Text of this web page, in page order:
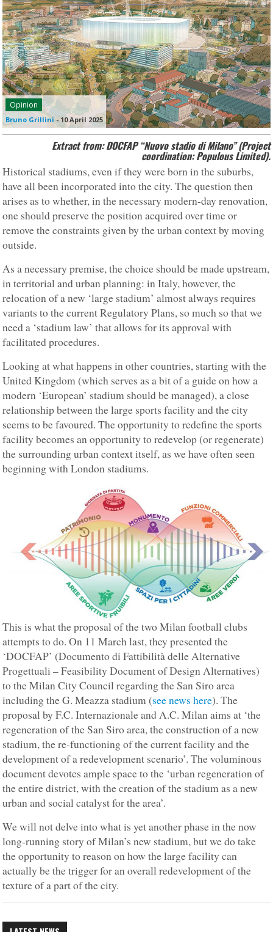
Opinion
Bruno Grillini-10 April 2025
Extract from: DOCFAP “Nuovo stadio di Milano” (Project
coordination: Populous Limited).
Historical stadiums, even if they were born in the suburbs,
have all been incorporated into the city. The question then
arises as to whether, in the necessary modern-day renovation,
one should preserve the position acquired over time or
remove the constraints given by the urban context by moving
outside.
As a necessary premise, the choice should be made upstream,
in territorial and urban planning: in Italy, however, the
relocation of a new ‘large stadium’ almost always requires
variants to the current Regulatory Plans, so much so that we
need a ‘stadium law’ that allows for its approval with
facilitated procedures.
Looking at what happens in other countries, starting with the
United Kingdom (which serves as a bit of a guide on how a
modern ‘European’ stadium should be managed), a close
relationship between the large sports facility and the city
seems to be favoured. The opportunity to redefine the sports
facility becomes an opportunity to redevelop (or regenerate)
the surrounding urban context itself, as we have often seen
beginning with London stadiums.
This is what the proposal of the two Milan football clubs
attempts to do. On 11 March last, they presented the
‘DOCFAP’ (Documento di Fattibilità delle Alternative
Progettuali – Feasibility Document of Design Alternatives)
to the Milan City Council regarding the San Siro area
including the G. Meazza stadium (see news here). The
proposal by F.C. Internazionale and A.C. Milan aims at ‘the
regeneration of the San Siro area, the construction of a new
stadium, the re-functioning of the current facility and the
development of a redevelopment scenario’. The voluminous
document devotes ample space to the ‘urban regeneration of
the entire district, with the creation of the stadium as a new
urban and social catalyst for the area’.
We will not delve into what is yet another phase in the now
long-running story of Milan’s new stadium, but we do take
the opportunity to reason on how the large facility can
actually be the trigger for an overall redevelopment of the
texture of a part of the city.